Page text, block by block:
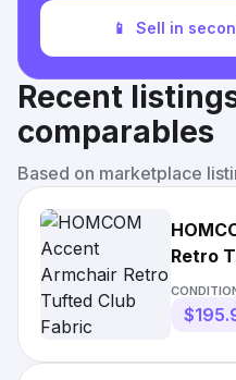
📱 Sell in
Recent
comparables
Based on marketplace
Retro